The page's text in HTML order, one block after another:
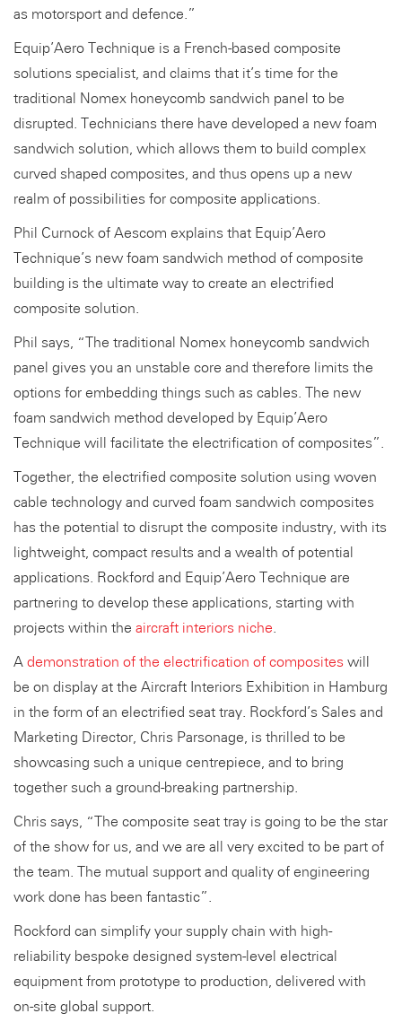
as motorsport and defence.”
Equip’Aero Technique is a French-based composite
solutions specialist, and claims that it’s time for the
traditional Nomex honeycomb sandwich panel to be
disrupted. Technicians there have developed a new foam
sandwich solution, which allows them to build complex
curved shaped composites, and thus opens up a new
realm of possibilities for composite applications.
Phil Curnock of Aescom explains that Equip’Aero
Technique’s new foam sandwich method of composite
building is the ultimate way to create an electrified
composite solution.
Phil says, “The traditional Nomex honeycomb sandwich
panel gives you an unstable core and therefore limits the
options for embedding things such as cables. The new
foam sandwich method developed by Equip’Aero
Technique will facilitate the electrification of composites”.
Together, the electrified composite solution using woven
cable technology and curved foam sandwich composites
has the potential to disrupt the composite industry, with its
lightweight, compact results and a wealth of potential
applications. Rockford and Equip’Aero Technique are
partnering to develop these applications, starting with
projects within the aircraft interiors niche.
A demonstration of the electrification of composites will
be on display at the Aircraft Interiors Exhibition in Hamburg
in the form of an electrified seat tray. Rockford’s Sales and
Marketing Director, Chris Parsonage, is thrilled to be
showcasing such a unique centrepiece, and to bring
together such a ground-breaking partnership.
Chris says, “The composite seat tray is going to be the star
of the show for us, and we are all very excited to be part of
the team. The mutual support and quality of engineering
work done has been fantastic”.
Rockford can simplify your supply chain with high-
reliability bespoke designed system-level electrical
equipment from prototype to production, delivered with
on-site global support.